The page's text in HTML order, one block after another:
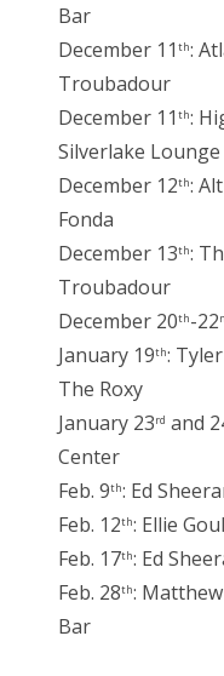
Bar
December 11 th:
Troubadour
December 11 th:
Silverlake Lounge
December 12th:
Fonda
December 13th:
Troubadour
December 20th-22
January 19th:
The Roxy
January 23rd and
Center
Feb. 9th: Ed
Feb. 12th: Ellie
Feb. 17th: Ed
Feb. 28th:
Bar